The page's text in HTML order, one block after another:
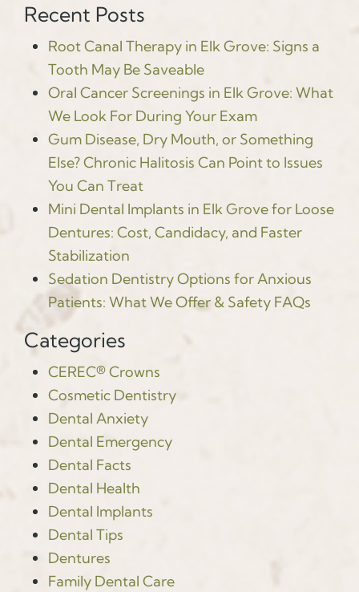
Recent Posts
Root Canal Therapy in Elk Grove: Signs a
Tooth May Be Saveable
Oral Cancer Screenings in Elk Grove: What
We Look For During Your Exam
Gum Disease, Dry Mouth, or Something
Else? Chronic Halitosis Can Point to Issues
You Can Treat
Mini Dental Implants in Elk Grove for Loose
Dentures: Cost, Candidacy, and Faster
Stabilization
Sedation Dentistry Options for Anxious
Patients: What We Offer & Safety FAQs
Categories
CEREC® Crowns
Cosmetic Dentistry
Dental Anxiety
Dental Emergency
Dental Facts
Dental Health
Dental Implants
Dental Tips
Dentures
Family Dental Care